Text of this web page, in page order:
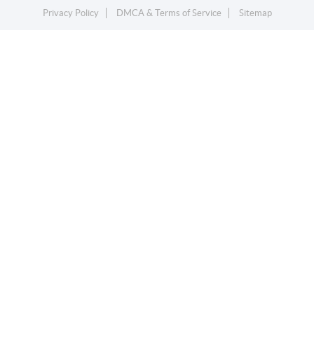
Privacy Policy
DMCA & Terms of Service Sitemap